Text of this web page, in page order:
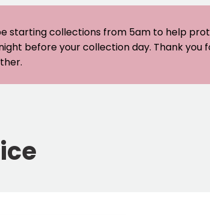
starting collections from 5am to help
before your collection day. Thank you